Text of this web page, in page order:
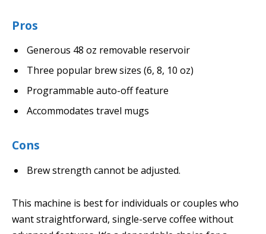
Pros
Generous 48 oz removable reservoir
Three popular brew sizes (6, 8, 10 oz)
Programmable auto-off feature
Accommodates travel mugs
Cons
Brew strength cannot be adjusted.
This machine is best for individuals or couples who
want straightforward, single-serve coffee without